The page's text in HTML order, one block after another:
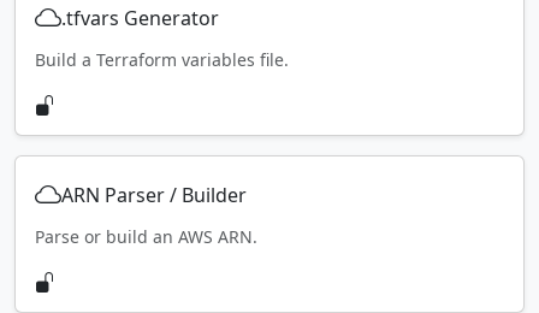
.tfvars Generator
Build a Terraform variables file.
ARN Parser / Builder
Parse or build an AWS ARN.